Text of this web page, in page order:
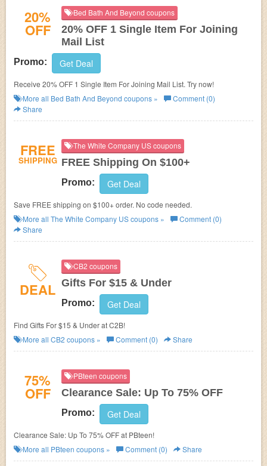
20%
OFF
Bed Bath And Beyond coupons
20% OFF 1 Single Item For Joining
Mail List
Promo: Get Deal
Receive 20% OFF 1 Single Item For Joining Mail List. Try now!
More all Bed Bath And Beyond coupons »
Comment (0)
Share
FREE
SHIPPING
The White Company US coupons
FREE Shipping On $100+
Promo: Get Deal
Save FREE shipping on $100+ order. No code needed.
More all The White Company UScoupons »
Comment (0)
Share
DEAL
CB2 coupons
Gifts For $15 & Under
Promo: Get Deal
Find Gifts For $15 & Under at C2B!
More all CB2 coupons » Comment (0) Share
75%
OFF
PBteen coupons
Clearance Sale: Up To 75% OFF
Promo: Get Deal
Clearance Sale: Up To 75% OFF at PBteen!
More all PBteen coupons » Comment (0) Share